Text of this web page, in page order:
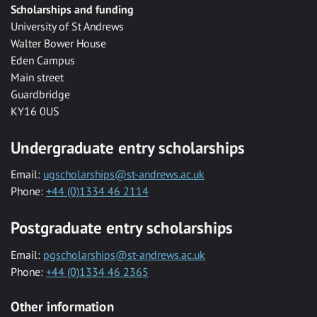
Scholarships and funding
University of St Andrews
Walter Bower House
Eden Campus
Main street
Guardbridge
KY16 0US
Undergraduate entry scholarships
Email: ugscholarships@st-andrews.ac.uk
Phone: +44 (0)1334 46 2114
Postgraduate entry scholarships
Email: pgscholarships@st-andrews.ac.uk
Phone: +44 (0)1334 46 2365
Other information